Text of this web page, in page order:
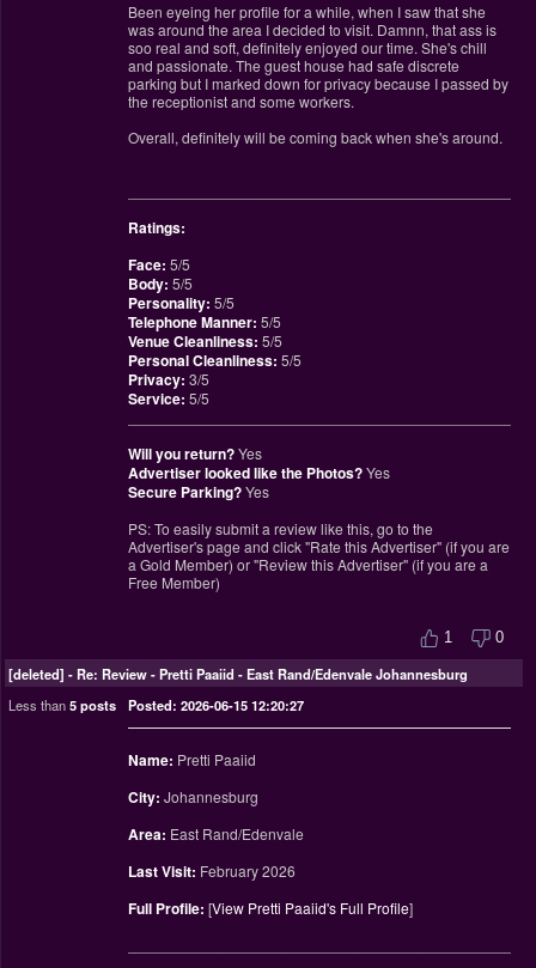
Been eyeing her profile for a while, when I saw that she
was around the area I decided to visit. Damnn, that ass is
soo real and soft, definitely enjoyed our time. She's chill
and passionate. The guest house had safe discrete
parking but I marked down for privacy because I passed by
the receptionist and some workers.
Overall, definitely will be coming back when she's around.
Ratings:
Face: 5/5
Body: 5/5
Personality: 5/5
Telephone Manner: 5/5
Venue Cleanliness: 5/5
Personal Cleanliness: 5/5
Privacy: 3/5
Service: 5/5
Will you return?Yes
Advertiser looked like the Photos?Yes
Secure Parking?Yes
PS: To easily submit a review like this, go to the
Advertiser's page and click "Rate this Advertiser" (if you are
a Gold Member) or "Review this Advertiser" (if you are a
Free Member)
1 0
[deleted] -Re: Review - Pretti Paaiid - East Rand/Edenvale Johannesburg
Less than5 posts Posted: 2026-06-15 12:20:27
Name: Pretti Paaiid
City: Johannesburg
Area: East Rand/Edenvale
Last Visit: February 2026
Full Profile: [View Pretti Paaiid's Full Profile]